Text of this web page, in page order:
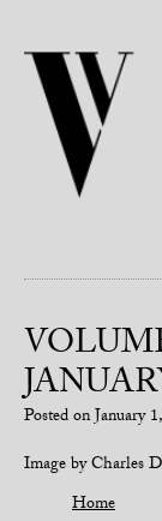
Posted onJanuary
Image by Charles
Home